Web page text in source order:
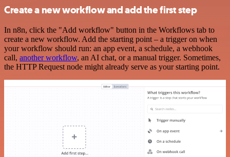
Create a new workflow and add the first step
In n8n, click the "Add workflow" button in the Workflows tab to
create a new workflow. Add the starting point – a trigger on when
your workflow should run: an app event, a schedule, a webhook
call, another workflow, an AI chat, or a manual trigger. Sometimes,
the HTTP Request node might already serve as your starting point.